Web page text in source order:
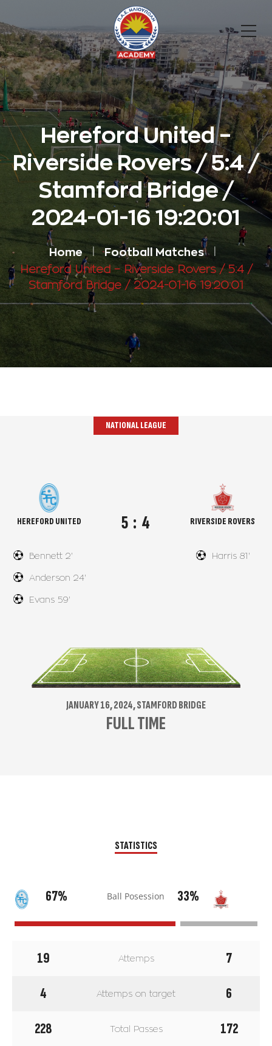
Hereford United –
Riverside Rovers / 5:4 /
Stamford Bridge /
2024-01-16 19:20:01
Home Football Matches
Hereford United – Riverside Rovers / 5:4 /
Stamford Bridge / 2024-01-16 19:20:01
NATIONAL LEAGUE
HEREFORD UNITED
Bennett 2'
Anderson 24'
Evans 59'
5 : 4 RIVERSIDE ROVERS
Harris 81'
JANUARY 16, 2024, STAMFORD BRIDGE
FULL TIME
STATISTICS
67% Ball Posession 33%
19 Attemps
7
4
Attemps on target
6
228
Total Passes
172